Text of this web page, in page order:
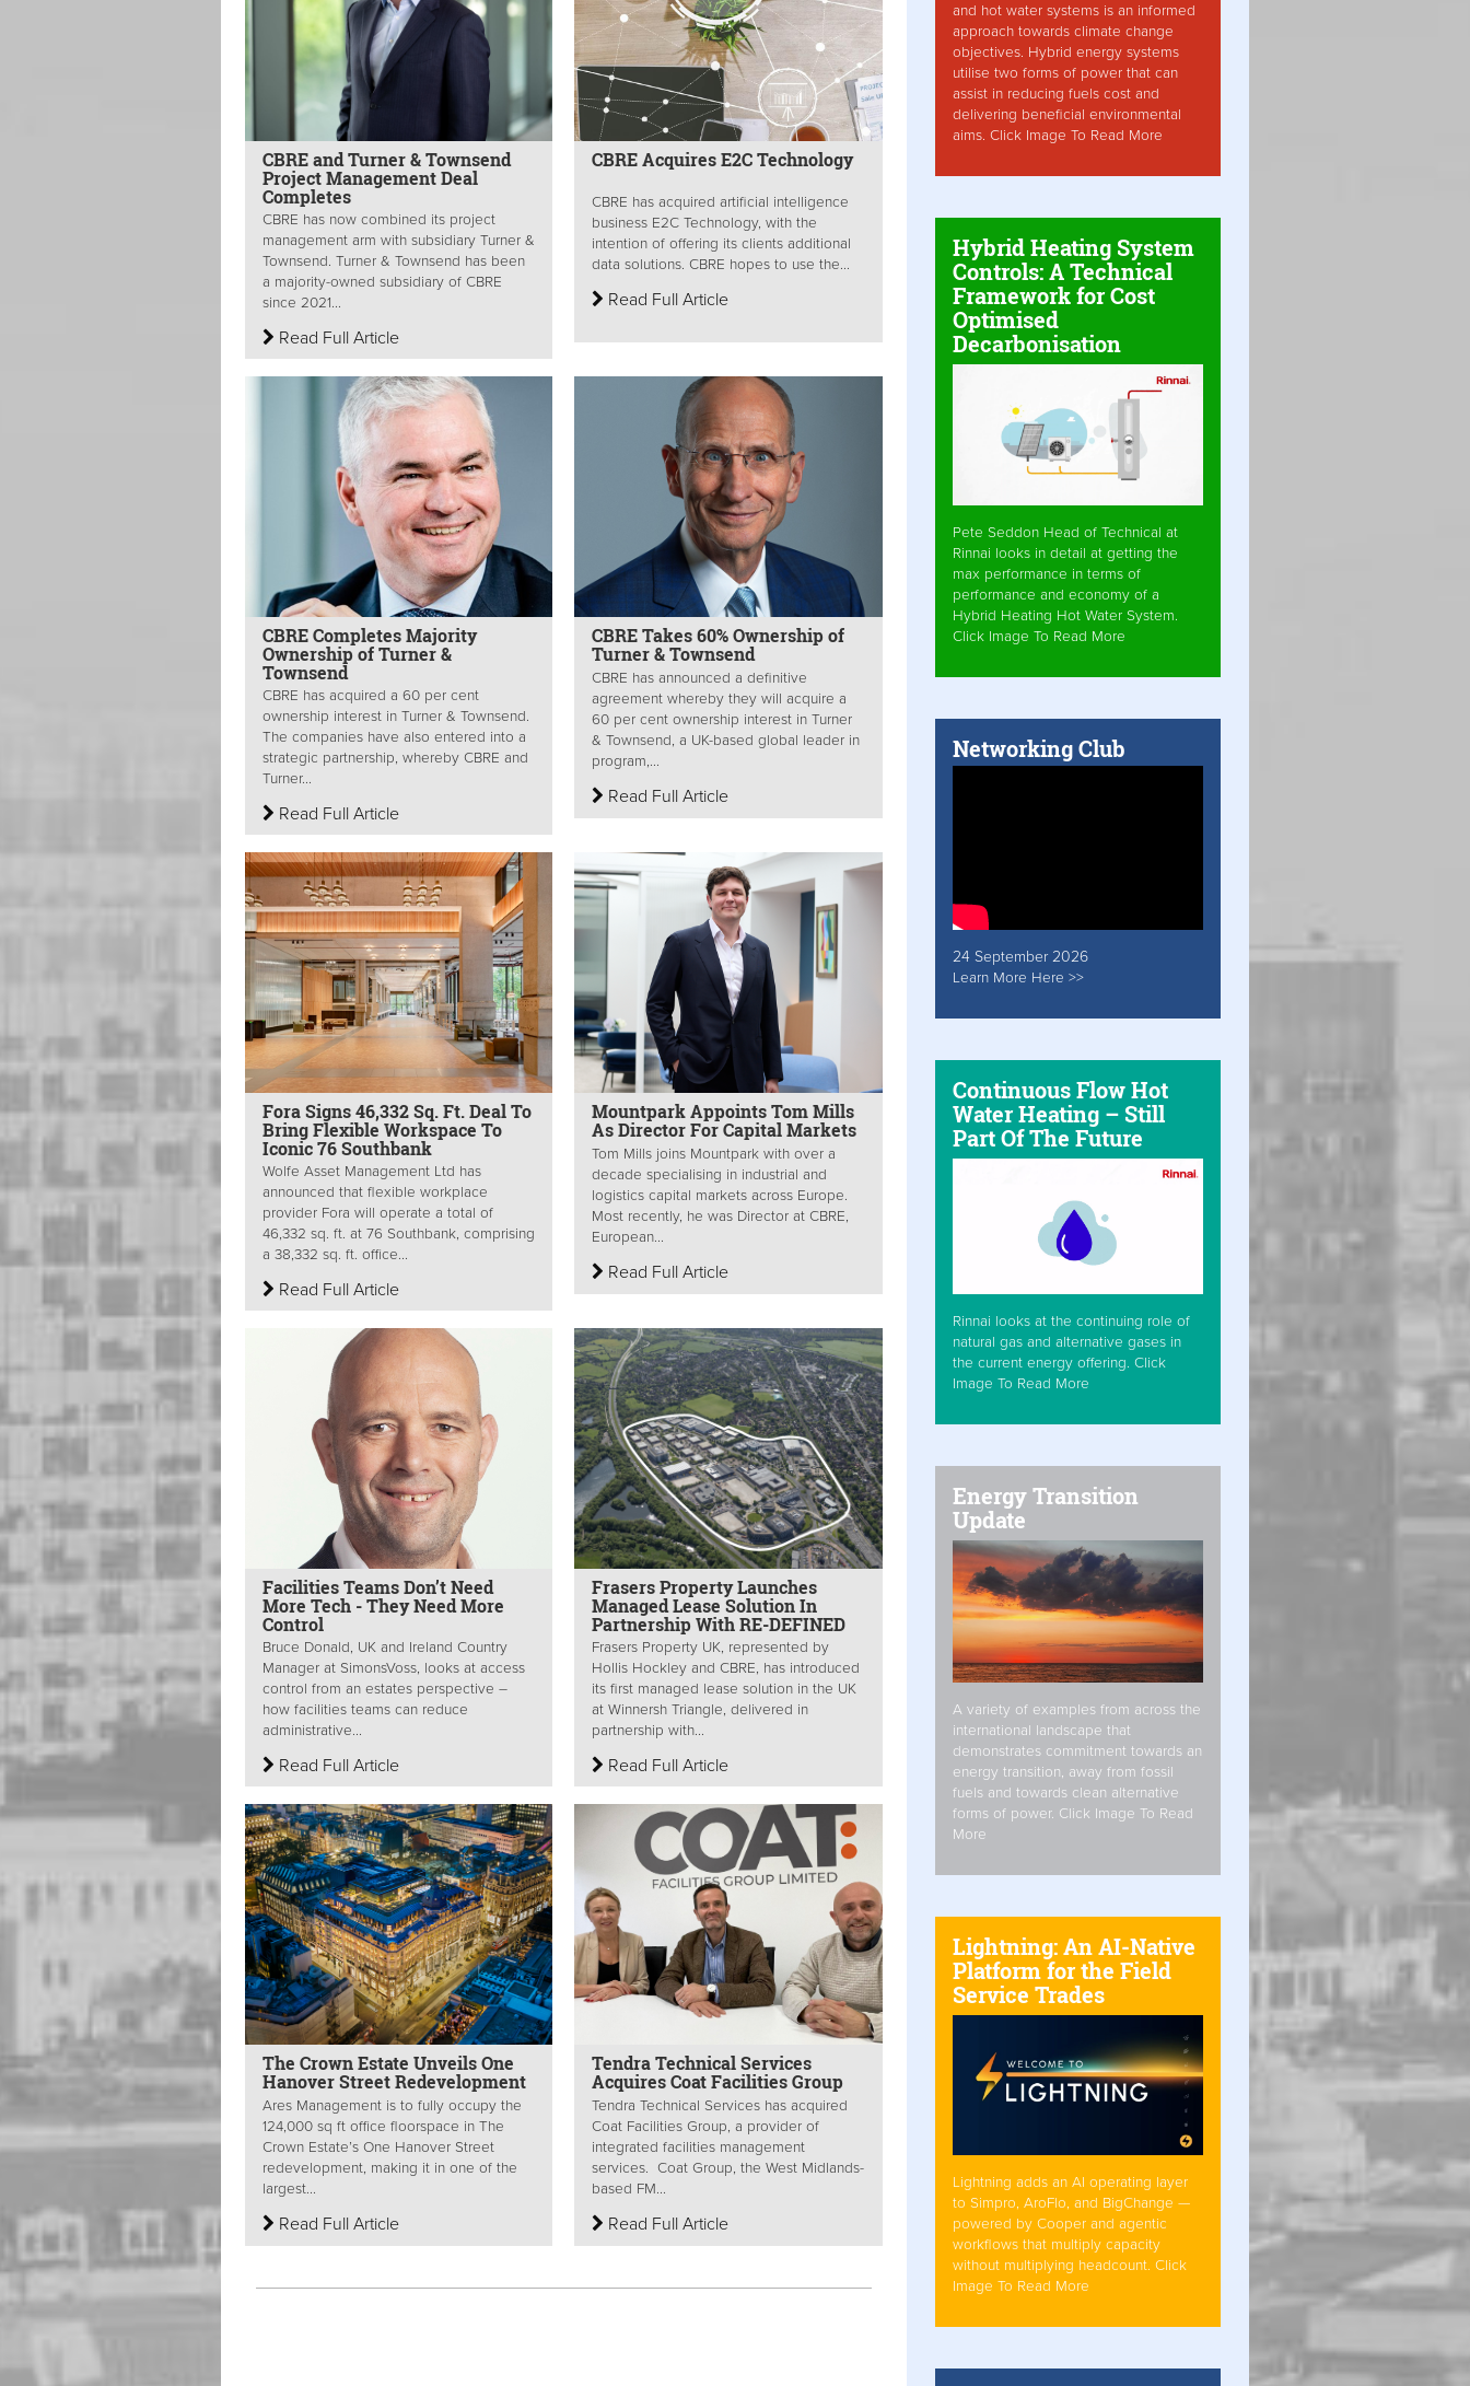
CBRE and Turner & Townsend
Project Management Deal
Completes
CBRE has now combined its project
management arm with subsidiary Turner &
Townsend. Turner & Townsend has been
a majority-owned subsidiary of CBRE
since 2021...
Read Full Article
CBRE Acquires E2C Technology
CBRE has acquired artificial intelligence
business E2C Technology, with the
intention of offering its clients additional
data solutions. CBRE hopes to use the...
Read Full Article
CBRE Completes Majority
Ownership of Turner &
Townsend
CBRE has acquired a 60 per cent
ownership interest in Turner & Townsend.
The companies have also entered into a
strategic partnership, whereby CBRE and
Turner...
Read Full Article
CBRE Takes 60% Ownership of
Turner & Townsend
CBRE has announced a definitive
agreement whereby they will acquire a
60 per cent ownership interest in Turner
& Townsend, a UK-based global leader in
program,...
Read Full Article
Fora Signs 46,332 Sq. Ft. Deal To
Bring Flexible Workspace To
Iconic 76 Southbank
Wolfe Asset Management Ltd has
announced that flexible workplace
provider Fora will operate a total of
46,332 sq. ft. at 76 Southbank, comprising
a 38,332 sq. ft. office...
Read Full Article
Mountpark Appoints Tom Mills
As Director For Capital Markets
Tom Mills joins Mountpark with over a
decade specialising in industrial and
logistics capital markets across Europe.
Most recently, he was Director at CBRE,
European...
Read Full Article
Facilities Teams Don’t Need
More Tech - They Need More
Control
Bruce Donald, UK and Ireland Country
Manager at SimonsVoss, looks at access
control from an estates perspective –
how facilities teams can reduce
administrative...
Read Full Article
Frasers Property Launches
Managed Lease Solution In
Partnership With RE-DEFINED
Frasers Property UK, represented by
Hollis Hockley and CBRE, has introduced
its first managed lease solution in the UK
at Winnersh Triangle, delivered in
partnership with...
Read Full Article
The Crown Estate Unveils One
Hanover Street Redevelopment
Ares Management is to fully occupy the
124,000 sq ft office floorspace in The
Crown Estate’s One Hanover Street
redevelopment, making it in one of the
largest...
Read Full Article
Tendra Technical Services
Acquires Coat Facilities Group
Tendra Technical Services has acquired
Coat Facilities Group, a provider of
integrated facilities management
services. Coat Group, the West Midlands-
based FM...
Read Full Article
and hot water systems is an informed
approach towards climate change
objectives. Hybrid energy systems
utilise two forms of power that can
assist in reducing fuels cost and
delivering beneficial environmental
aims. Click Image To Read More
Hybrid Heating System
Controls: A Technical
Framework for Cost
Optimised
Decarbonisation
Pete Seddon Head of Technical at
Rinnai looks in detail at getting the
max performance in terms of
performance and economy of a
Hybrid Heating Hot Water System.
Click Image To Read More
Networking Club
24 September 2026
Learn More Here >>
Continuous Flow Hot
Water Heating – Still
Part Of The Future
Rinnai looks at the continuing role of
natural gas and alternative gases in
the current energy offering. Click
Image To Read More
Energy Transition
Update
A variety of examples from across the
international landscape that
demonstrates commitment towards an
energy transition, away from fossil
fuels and towards clean alternative
forms of power. Click Image To Read
More
Lightning: An AI-Native
Platform for the Field
Service Trades
Lightning adds an AI operating layer
to Simpro, AroFlo, and BigChange —
powered by Cooper and agentic
workflows that multiply capacity
without multiplying headcount. Click
Image To Read More